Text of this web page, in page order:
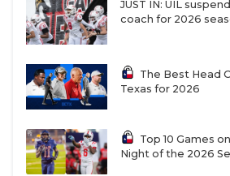
JUST IN: UIL
coach for 2026
The Best Head
Texas for 2026
Top 10 Games
Night of the 2026